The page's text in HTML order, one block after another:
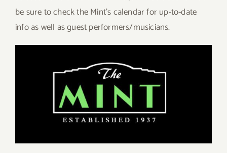
be sure to check the Mint’s calendar for up-to-date
info as well as guest performers/musicians.